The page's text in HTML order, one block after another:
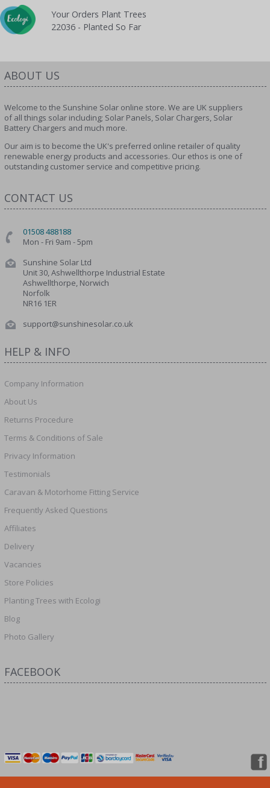
Your Orders Plant Trees
22036 - Planted So Far
ABOUT US
Welcome to the Sunshine Solar online store. We are UK suppliers
of all things solar including; Solar Panels, Solar Chargers, Solar
Battery Chargers and much more.
Our aim is to become the UK's preferred online retailer of quality
renewable energy products and accessories. Our ethos is one of
outstanding customer service and competitive pricing.
CONTACT US
01508 488188
Mon - Fri 9am - 5pm
Sunshine Solar Ltd
Unit 30, Ashwellthorpe Industrial Estate
Ashwellthorpe, Norwich
Norfolk
NR16 1ER
support@sunshinesolar.co.uk
HELP & INFO
Company Information
About Us
Returns Procedure
Terms & Conditions of Sale
Privacy Information
Testimonials
Caravan & Motorhome Fitting Service
Frequently Asked Questions
Affiliates
Delivery
Vacancies
Store Policies
Planting Trees with Ecologi
Blog
Photo Gallery
FACEBOOK